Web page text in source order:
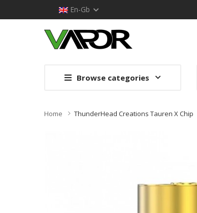
En-Gb
Browse categories
Home ThunderHead Creations Tauren X Chip